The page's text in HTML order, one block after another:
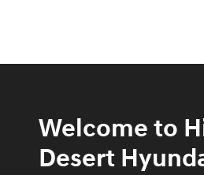
Welcome to
Desert